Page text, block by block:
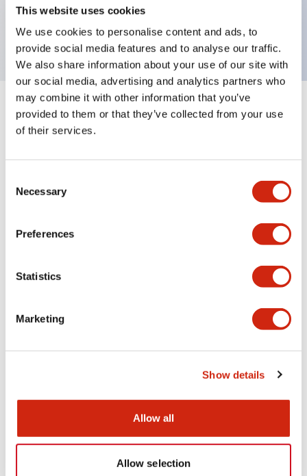
This website uses cookies
We use cookies to personalise content and ads, to
provide social media features and to analyse our traffic.
We also share information about your use of our site with
our social media, advertising and analytics partners who
may combine it with other information that you’ve
provided to them or that they’ve collected from your use
of their services.
Selection
Necessary
Preferences
Statistics
Marketing
Show details
Allow all
Allow selection
operator, Pushlock turn reset, screw-terminal, plastic
bezel, red button, 1no-4nc
Specifications Expand All
HW Series Catalog_Screw